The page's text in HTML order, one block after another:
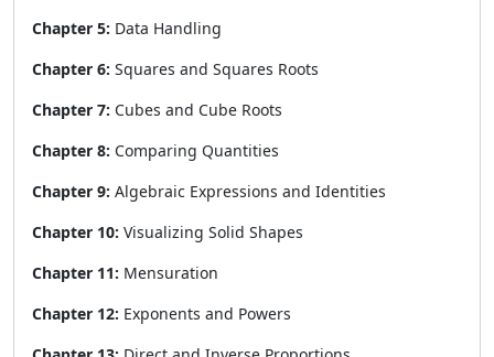
Chapter 5: Data Handling
Chapter 6: Squares and Squares Roots
Chapter 7: Cubes and Cube Roots
Chapter 8: Comparing Quantities
Chapter 9: Algebraic Expressions and Identities
Chapter 10: Visualizing Solid Shapes
Chapter 11: Mensuration
Chapter 12: Exponents and Powers